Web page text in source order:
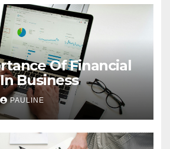
Of Financial
Business
PAULINE